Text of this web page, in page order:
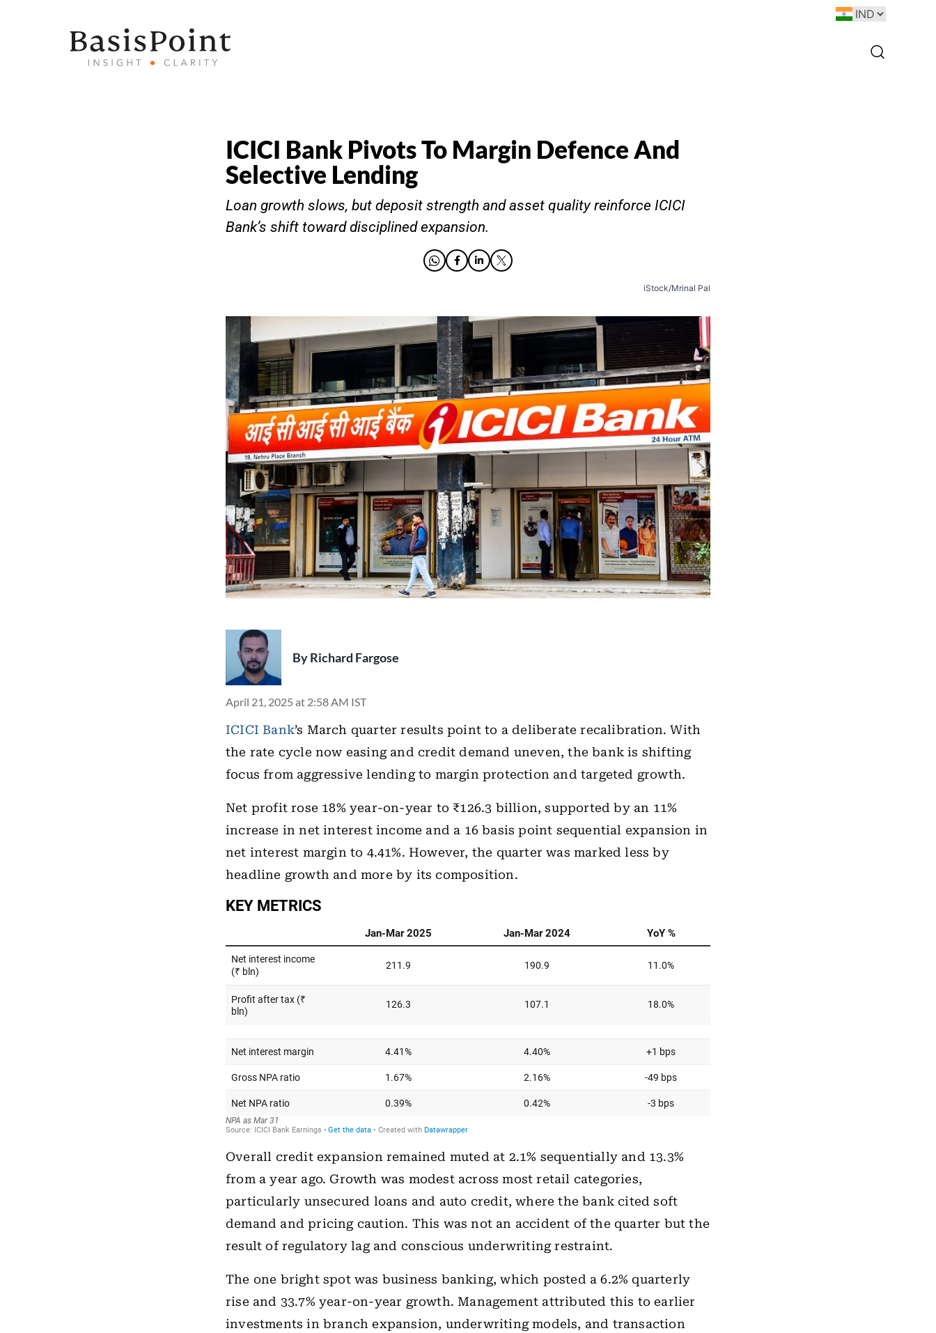
ICICI Bank Pivots To Margin Defence And
Selective Lending
Loan growth slows, but deposit strength and asset quality reinforce ICICI
Bank’s shift toward disciplined expansion.
iStock/Mrinal Pal
ByRichard Fargose
April 21, 2025 at 2:58 AM IST
ICICI Bank’s March quarter results point to a deliberate recalibration. With
the rate cycle now easing and credit demand uneven, the bank is shifting
focus from aggressive lending to margin protection and targeted growth.
Net profit rose 18% year-on-year to ₹126.3 billion, supported by an 11%
increase in net interest income and a 16 basis point sequential expansion in
net interest margin to 4.41%. However, the quarter was marked less by
headline growth and more by its composition.
Overall credit expansion remained muted at 2.1% sequentially and 13.3%
from a year ago. Growth was modest across most retail categories,
particularly unsecured loans and auto credit, where the bank cited soft
demand and pricing caution. This was not an accident of the quarter but the
result of regulatory lag and conscious underwriting restraint.
The one bright spot was business banking, which posted a 6.2% quarterly
rise and 33.7% year-on-year growth. Management attributed this to earlier
investments in branch expansion, underwriting models, and transaction